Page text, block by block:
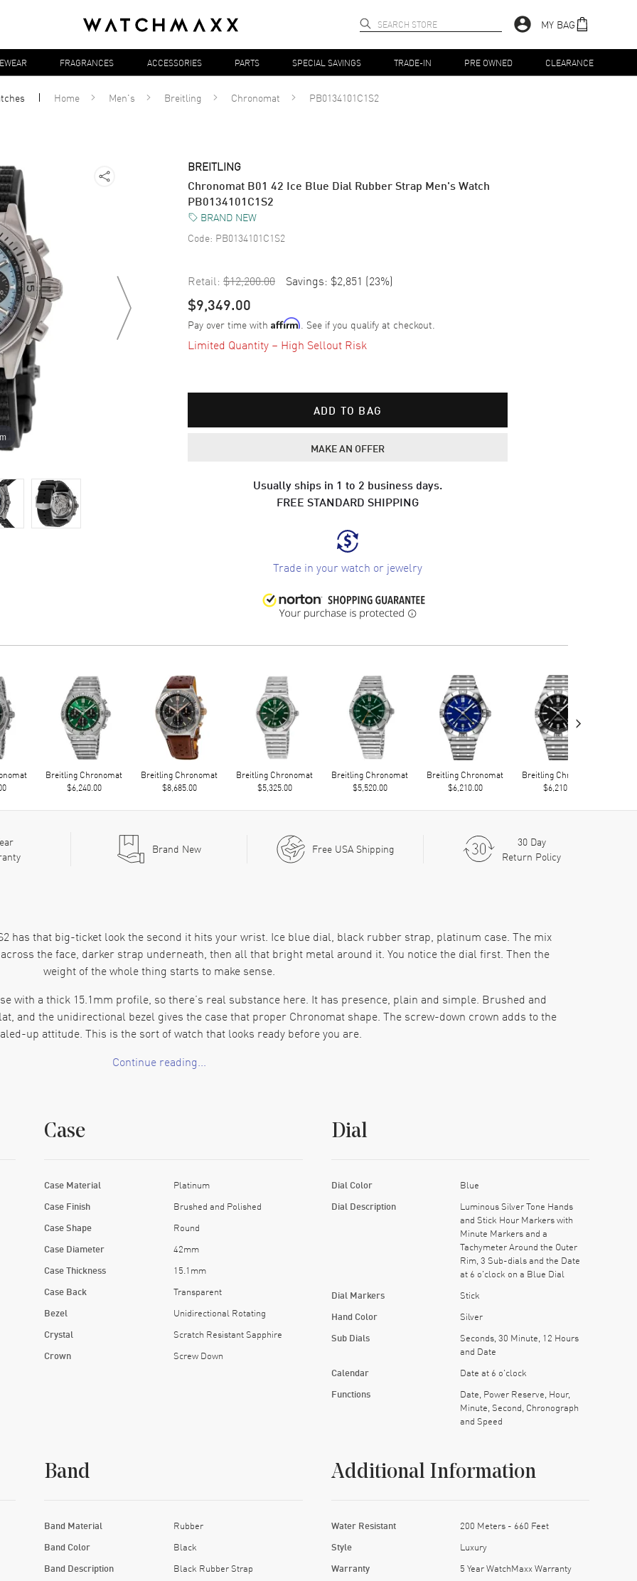
MY BAG
FRAGRANCES ACCESSORIES PARTS SPECIAL SAVINGS TRADE-IN PRE OWNED CLEARANCE
Home Men's Breitling Chronomat PB0134101C1S2
BREITLING
Chronomat B01 42 Ice Blue Dial Rubber Strap Men's Watch
PB0134101C1S2
BRAND NEW
Code: PB0134101C1S2
Retail: $12,200.00 Savings: $2,851 (23%)
$9,349.00
Pay over time with Affirm. See if you qualify at checkout.
Limited Quantity – High Sellout Risk
ADD TO BAG
MAKE AN OFFER
Usually ships in 1 to 2 business days.
FREE STANDARD SHIPPING
Trade in your watch or jewelry
Breitling Chronomat
$6,240.00
Breitling Chronomat
$8,685.00
Breitling Chronomat
$5,325.00
Breitling Chronomat
$5,520.00
Breitling Chronomat
$6,210.00
Breitling Chronomat
$6,210.00
›
Brand New Free USA Shipping
30 Day
Return Policy
has that big-ticket look the second it hits your wrist. Ice blue dial, black rubber strap, platinum case. The mix
the face, darker strap underneath, then all that bright metal around it. You notice the dial first. Then the
weight of the whole thing starts to make sense.
with a thick 15.1mm profile, so there’s real substance here. It has presence, plain and simple. Brushed and
and the unidirectional bezel gives the case that proper Chronomat shape. The screw-down crown adds to the
up attitude. This is the sort of watch that looks ready before you are.
grabs attention, though on a Breitling chronograph it comes across cooler and more serious than flashy. Silver-
with around 70 hours of power reserve. The movement gives the watch real credibility under all the
Chronomat makes a strong pick for collectors who want a Breitling with real movement pedigree, and a color
story that hits hard the moment you see it.
Continue reading...
Case
Case Material Platinum
Case Finish Brushed and Polished
Case Shape Round
Case Diameter 42mm
Case Thickness 15.1mm
Case Back Transparent
Bezel Unidirectional Rotating
Crystal Scratch Resistant Sapphire
Crown Screw Down
Dial
Dial Color Blue
Dial Description
Luminous Silver Tone Hands
and Stick Hour Markers with
Minute Markers and a
Tachymeter Around the Outer
Rim, 3 Sub-dials and the Date
at 6 o'clock on a Blue Dial
Dial Markers Stick
Hand Color Silver
Sub Dials
Seconds, 30 Minute, 12 Hours
and Date
Calendar Date at 6 o'clock
Functions
Date, Power Reserve, Hour,
Minute, Second, Chronograph
and Speed
Band
Band Material Rubber
Band Color Black
Band Description Black Rubber Strap
Additional Information
Water Resistant 200 Meters - 660 Feet
Style Luxury
Warranty 5 Year WatchMaxx Warranty